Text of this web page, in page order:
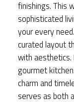
finishings. This
sophisticated
your every
curated layout
with aesthetics.
gourmet
charm and
serves as both